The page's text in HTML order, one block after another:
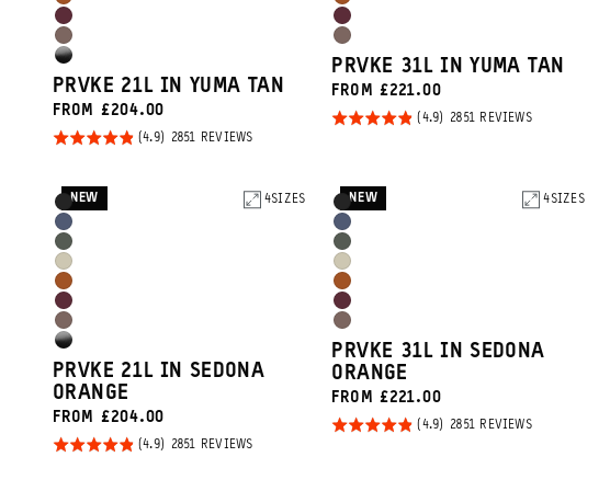
Tan
Sedona
Orange
Rhone
Burgundy
Atacama
Clay
High
Gloss
Black
PRVKE 21L IN YUMA TAN
FROM £204.00
Rated
out of
5
2851 REVIEWSBASED
Tan
Sedona
Orange
Rhone
Burgundy
Atacama
Clay
PRVKE 31L IN YUMA TAN
FROM £221.00
Rated
5
2851 REVIEWSBASED
Product
Options
Black
Aegean
Blue
Wasatch
Green
Yuma
Tan
Sedona
Orange
Rhone
Burgundy
Atacama
Clay
High
Gloss
Black
4SIZES
NEW
PRVKE 21L IN SEDONA
ORANGE
FROM £204.00
Rated
2851 REVIEWSBASED
Product
Options
Black
Aegean
Blue
Wasatch
Green
Yuma
Tan
Sedona
Orange
Rhone
Burgundy
Atacama
Clay
4SIZES
NEW
PRVKE 31L IN SEDONA
ORANGE
FROM £221.00
Rated
2851 REVIEWSBASED